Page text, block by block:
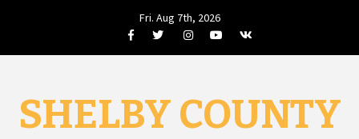
Fri. Aug 7th, 2026
FacebookTwitterInstagramYoutube
VK
SHELBY COUNTY